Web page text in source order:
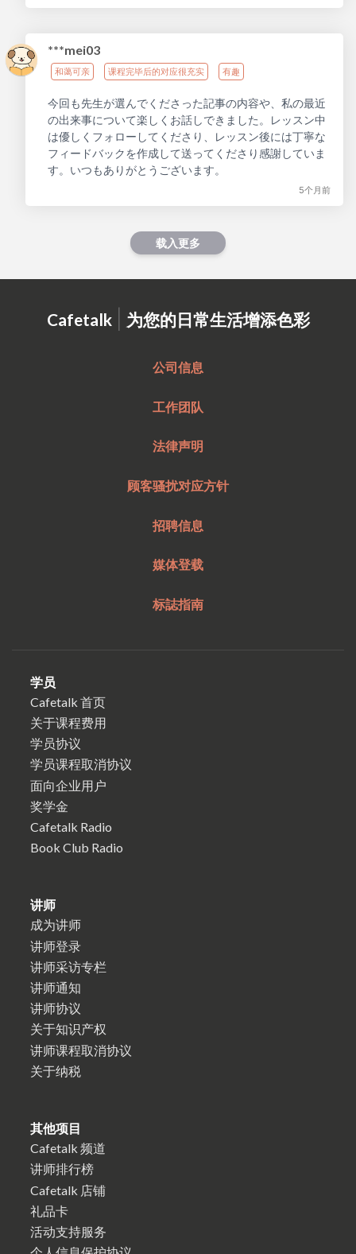
***mei03
和蔼可亲 课程完毕后的对应很充实 有趣
今回も先生が選んでくださった記事の内容や、私の最近
の出来事について楽しくお話しできました。レッスン中
は優しくフォローしてくださり、レッスン後には丁寧な
フィードバックを作成して送ってくださり感謝していま
す。いつもありがとうございます。
5个月前
载入更多
Cafetalk | 为您的日常生活增添色彩
公司信息
工作团队
法律声明
顾客骚扰对应方针
招聘信息
媒体登载
标誌指南
学员
Cafetalk 首页
关于课程费用
学员协议
学员课程取消协议
面向企业用户
奖学金
Cafetalk Radio
Book Club Radio
讲师
成为讲师
讲师登录
讲师采访专栏
讲师通知
讲师协议
关于知识产权
讲师课程取消协议
关于纳税
其他项目
Cafetalk 频道
讲师排行榜
Cafetalk 店铺
礼品卡
活动支持服务